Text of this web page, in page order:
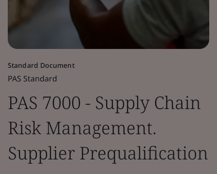
Standard Document
PAS Standard
PAS 7000 - Supply Chain
Risk Management.
Supplier Prequalification